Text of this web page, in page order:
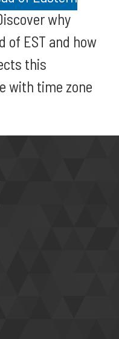
why
of EST and how
this
with time zone